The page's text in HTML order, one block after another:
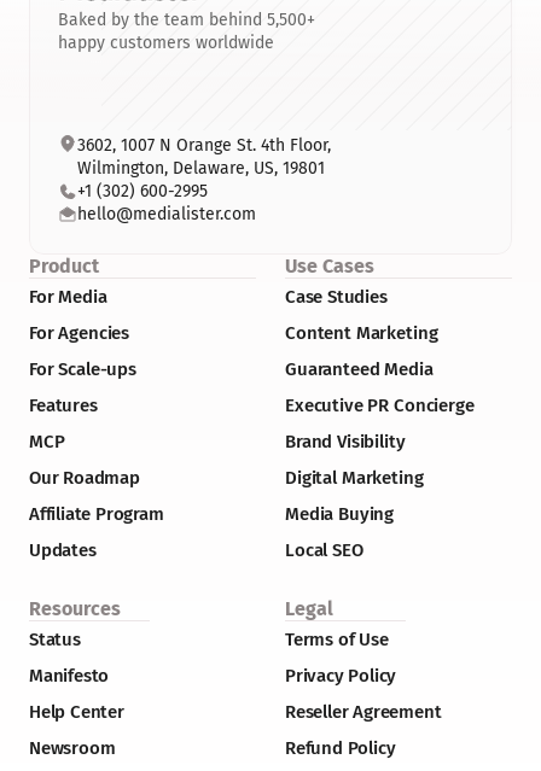
Baked by the team behind 5,500+
happy customers worldwide
3602, 1007 N Orange St. 4th Floor,
Wilmington, Delaware, US, 19801
+1 (302) 600-2995
hello@medialister.com
Product
For Media
For Agencies
For Scale-ups
Features
MCP
Our Roadmap
Affiliate Program
Updates
Use Cases
Case Studies
Content Marketing
Guaranteed Media
Executive PR Concierge
Brand Visibility
Digital Marketing
Media Buying
Local SEO
Resources
Status
Manifesto
Help Center
Newsroom
Legal
Terms of Use
Privacy Policy
Reseller Agreement
Refund Policy